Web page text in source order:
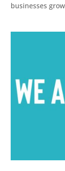
businesses